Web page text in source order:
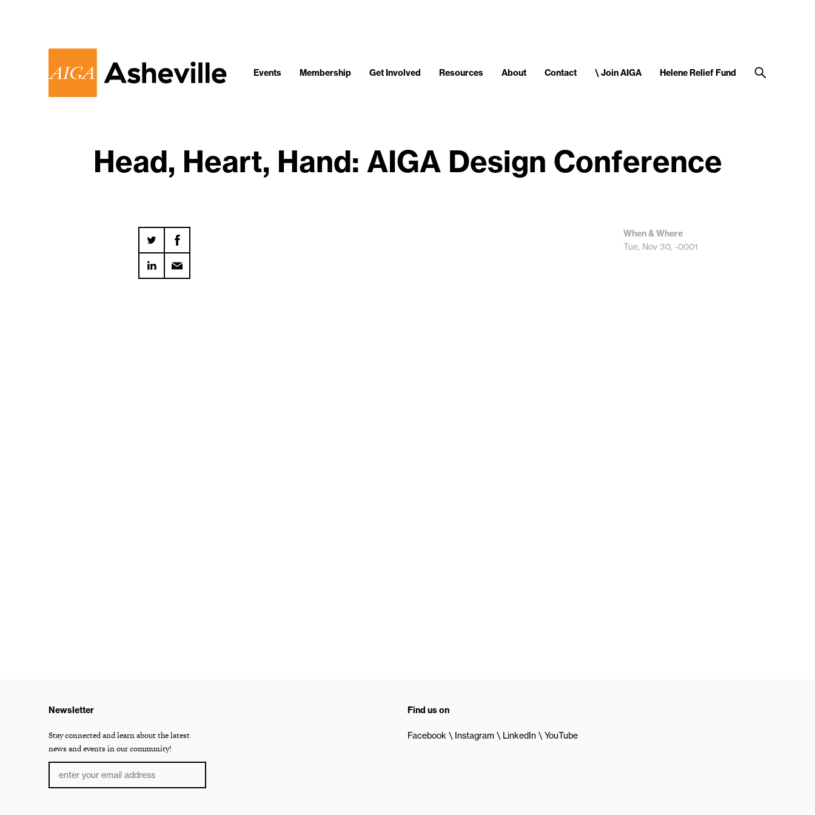
Events Membership Get Involved Resources About Contact \ Join AIGA Helene Relief Fund
Head, Heart, Hand: AIGA Design Conference
When & Where
Tue, Nov 30, -0001
Newsletter
Stay connected and learn about the latest
news and events in our community!
Find us on
Facebook Instagram LinkedIn YouTube